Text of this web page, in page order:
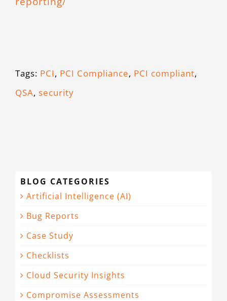
Tags: PCI, PCI Compliance, PCI compliant,
QSA, security
BLOG CATEGORIES
Artificial Intelligence (AI)
Bug Reports
Case Study
Checklists
Cloud Security Insights
Compromise Assessments